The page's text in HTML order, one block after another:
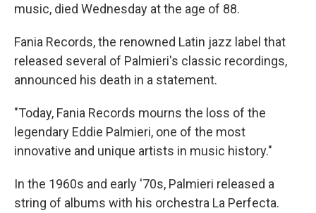
music, died Wednesday at the age of 88.
Fania Records, the renowned Latin jazz label that
released several of Palmieri's classic recordings,
announced his death in a statement.
"Today, Fania Records mourns the loss of the
legendary Eddie Palmieri, one of the most
innovative and unique artists in music history."
In the 1960s and early '70s, Palmieri released a
string of albums with his orchestra La Perfecta.